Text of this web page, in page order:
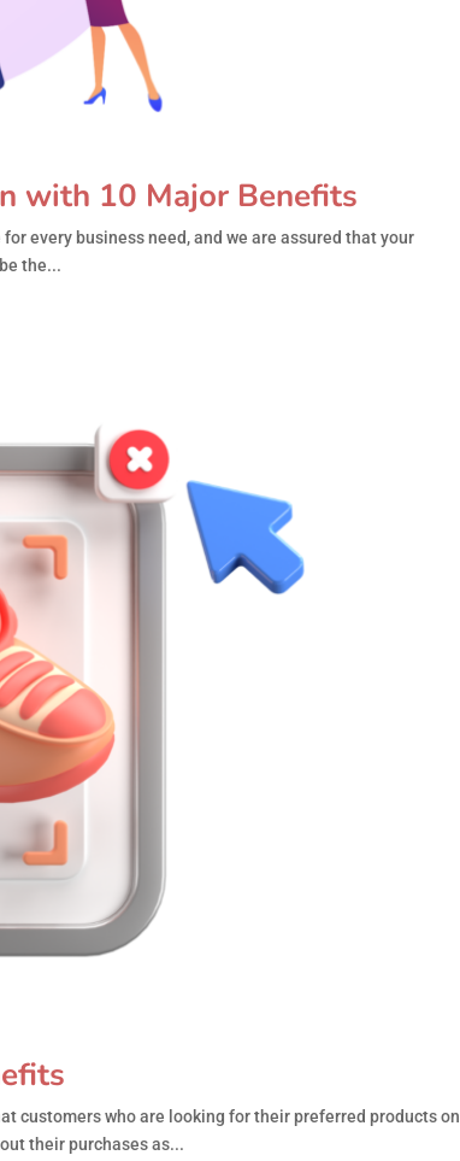
with 10 Major Benefits
every business need, and we are assured that your
the...
customers who are looking for their preferred products on
their purchases as...